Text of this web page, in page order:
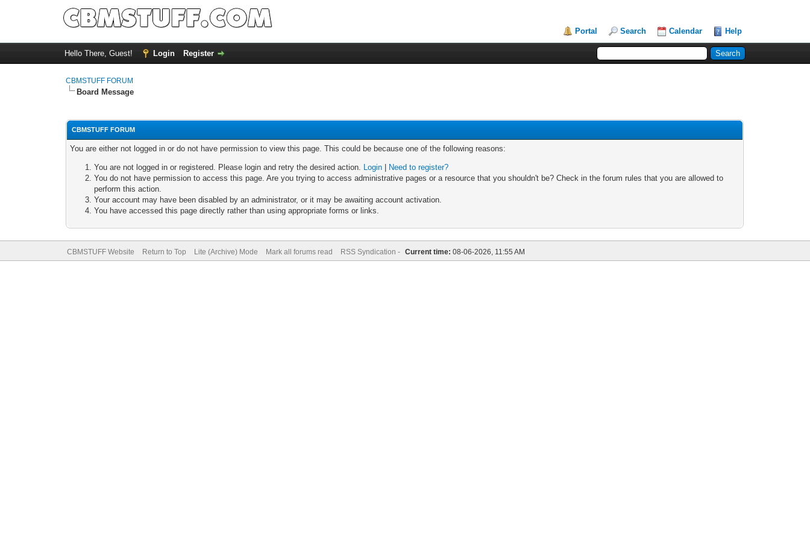
Portal Search Calendar Help
Hello There, Guest! Login Register
CBMSTUFF FORUM
Board Message
CBMSTUFF FORUM
You are either not logged in or do not have permission to view this page. This could be because one of the following reasons:
You are not logged in or registered. Please login and retry the desired action. Login
Need to register?
You do not have permission to access this page. Are you trying to access administrative pages or a resource that you shouldn't be? Check in the forum rules that you are allowed to
perform this action.
Your account may have been disabled by an administrator, or it may be awaiting account activation.
You have accessed this page directly rather than using appropriate forms or links.
CBMSTUFF Website Return to Top Lite (Archive) Mode Mark all forums read RSS Syndication - Current time: 08-06-2026, 11:55 AM